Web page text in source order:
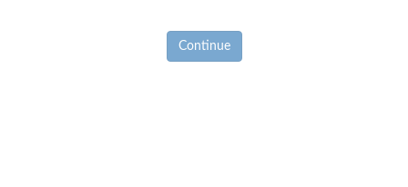
Continue